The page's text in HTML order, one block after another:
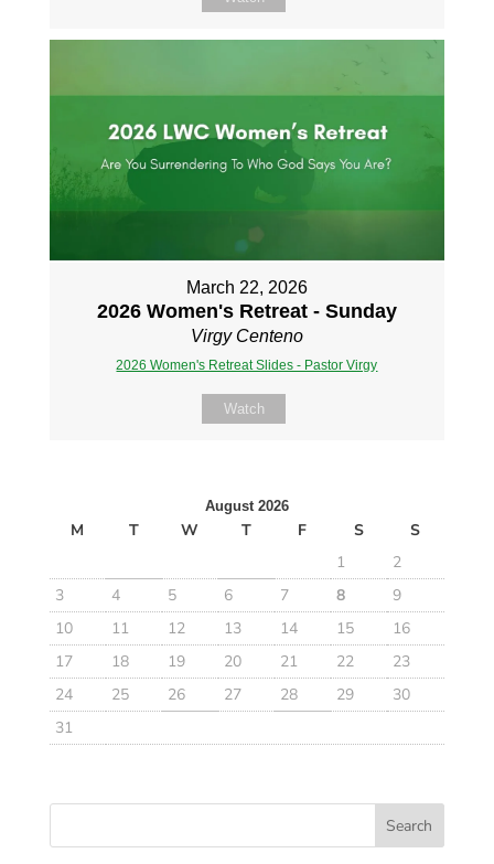
March 22, 2026
2026 Women's Retreat - Sunday
Virgy Centeno
2026 Women's Retreat Slides - Pastor Virgy
Watch
August 2026
M T W T F S
S
1
2
3
4 5 6 7 8
9
10
11 12 13 14 15
16
17
18 19 20 21 22
23
24
25 26 27 28 29
30
31
Search